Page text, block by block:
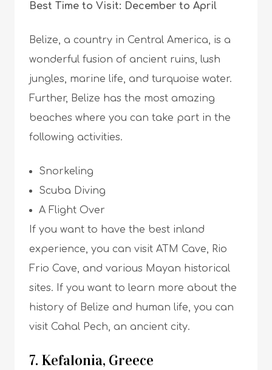
Best Time to Visit: December to April
Belize, a country in Central America, is a
wonderful fusion of ancient ruins, lush
jungles, marine life, and turquoise water.
Further, Belize has the most amazing
beaches where you can take part in the
following activities.
Snorkeling
Scuba Diving
A Flight Over
If you want to have the best inland
experience, you can visit ATM Cave, Rio
Frio Cave, and various Mayan historical
sites. If you want to learn more about the
history of Belize and human life, you can
visit Cahal Pech, an ancient city.
7. Kefalonia, Greece